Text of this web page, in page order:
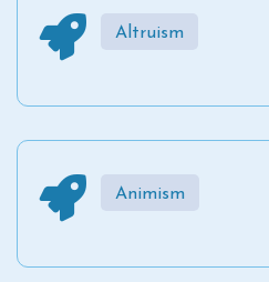
Altruism
Animism